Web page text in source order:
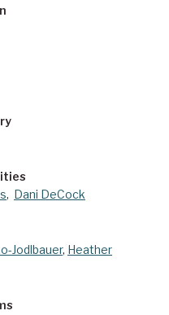
, Dani DeCock
Jodlbauer, Heather